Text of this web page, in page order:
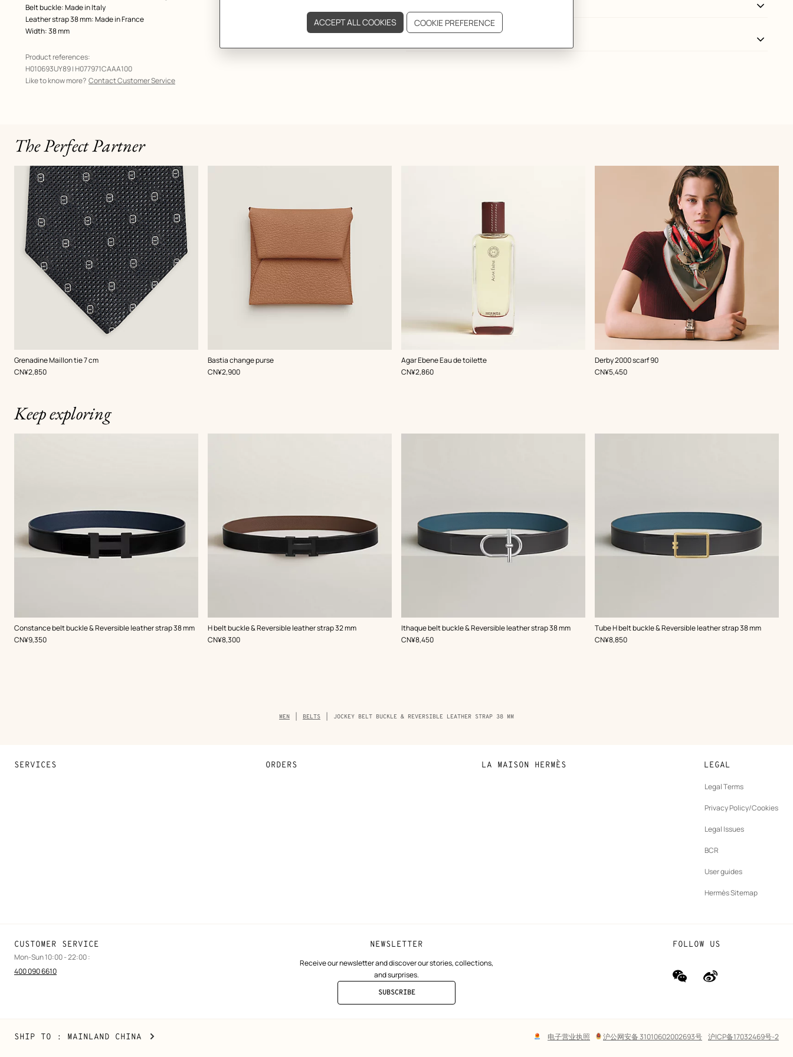
Belt buckle: Made in Italy
Leather strap 38 mm: Made in France
Width: 38 mm
Product references:
H010693UY89 | H077971CAAA100
Like to know more? Contact Customer Service
The Perfect Partner
Grenadine Maillon tie 7 cm
,Color:
Grey
,Price
CN¥2,850
Bastia change purse
,Color:
Beige/Natural
,Price
CN¥2,900
Agar Ebene Eau de toilette
,Price
CN¥2,860
Derby 2000 scarf 90
,Color:
Red
,Price
CN¥5,450
Keep exploring
Constance belt buckle & Reversible leather strap 38 mm
,Color:
Black
,Price
CN¥9,350
H belt buckle & Reversible leather strap 32 mm
,Color:
Black
,Price
CN¥8,300
Ithaque belt buckle & Reversible leather strap 38 mm
,Color:
Grey
,Price
CN¥8,450
Tube H belt buckle & Reversible leather strap 38 mm
,Color:
Grey
,Price
CN¥8,850
Breadcrumb
trail
MEN BELTS JOCKEY BELT BUCKLE & REVERSIBLE LEATHER STRAP 38 MM
SERVICES ORDERS LA MAISON HERMÈS LEGAL
Legal Terms
Privacy Policy/Cookies
Legal Issues
BCR
User guides
Hermès Sitemap
CUSTOMER SERVICE
Mon-Sun 10:00 - 22:00 :
400 090 6610
NEWSLETTER
Receive our newsletter and discover our stories, collections,
and surprises.
SUBSCRIBE
TO
FOLLOW US
wechat
(new
Weibo
(new
Mainland
China
SHIP TO : MAINLAND CHINA CHANGE
links
电子营业执照 沪公网安备 31010602002693号 沪ICP备17032469号-2